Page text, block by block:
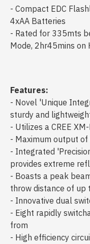
- Compact EDC
4xAA Batteries
- Rated for 335mts
Mode, 2hr45mins on
Features:
- Novel 'Unique
sturdy and
- Utilizes a CREE
- Maximum output
- Integrated
provides extreme
- Boasts a peak
throw distance of up
- Innovative dual
- Eight rapidly
from
- High efficiency